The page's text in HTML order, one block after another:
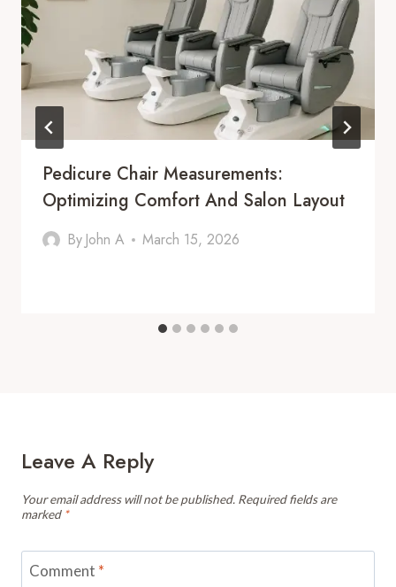
Pedicure Chair Measurements:
Optimizing Comfort And Salon Layout
By John A March 15, 2026
Leave A Reply
Your email address will not be published. Required fields are
marked *
Comment *